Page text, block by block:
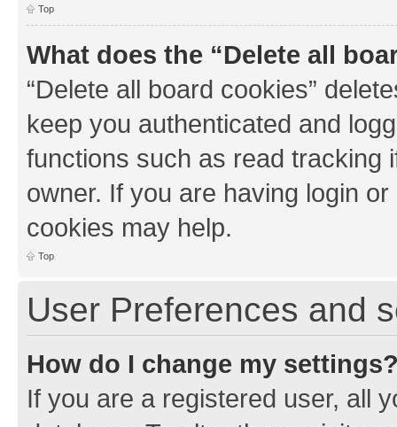
Top
What does the “Delete all
“Delete all board cookies”
keep you authenticated and
functions such as read tracking
owner. If you are having login
cookies may help.
Top
User Preferences and
How do I change my
If you are a registered user, all